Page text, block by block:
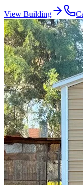
View Building